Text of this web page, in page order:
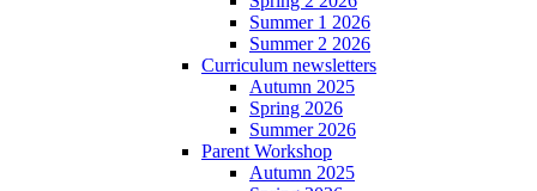
Summer 1 2026
Summer 2 2026
Curriculum newsletters
Autumn 2025
Spring 2026
Summer 2026
Parent Workshop
Autumn 2025